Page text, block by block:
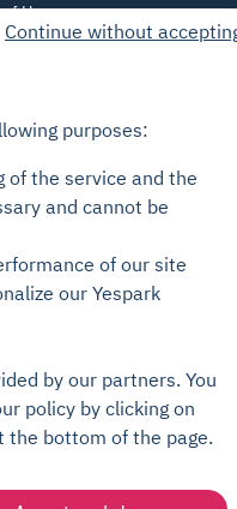
Use
Continue without
purposes:
of the service and the
and cannot be
of our site
our Yespark
by our partners. You
policy by clicking on
the bottom of the page.